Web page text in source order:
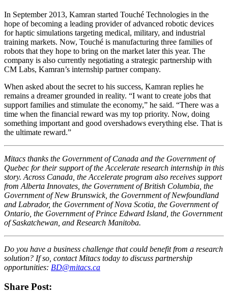
In September 2013, Kamran started Touché Technologies in the
hope of becoming a leading provider of advanced robotic devices
for haptic simulations targeting medical, military, and industrial
training markets. Now, Touché is manufacturing three families of
robots that they hope to bring on the market later this year. The
company is also currently negotiating a strategic partnership with
CM Labs, Kamran’s internship partner company.
When asked about the secret to his success, Kamran replies he
remains a dreamer grounded in reality. “I want to create jobs that
support families and stimulate the economy,” he said. “There was a
time when the financial reward was my top priority. Now, doing
something important and good overshadows everything else. That is
the ultimate reward.”
Mitacs thanks the Government of Canada and the Government of
Quebec for their support of the Accelerate research internship in this
story. Across Canada, the Accelerate program also receives support
from Alberta Innovates, the Government of British Columbia, the
Government of New Brunswick, the Government of Newfoundland
and Labrador, the Government of Nova Scotia, the Government of
Ontario, the Government of Prince Edward Island, the Government
of Saskatchewan, and Research Manitoba.
Do you have a business challenge that could benefit from a research
solution? If so, contact Mitacs today to discuss partnership
opportunities: BD@mitacs.ca
Share Post: